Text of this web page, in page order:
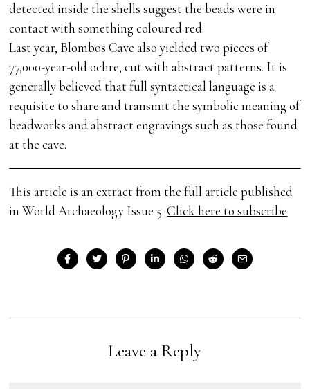
detected inside the shells suggest the beads were in
contact with something coloured red.
Last year, Blombos Cave also yielded two pieces of
77,000-year-old ochre, cut with abstract patterns. It is
generally believed that full syntactical language is a
requisite to share and transmit the symbolic meaning of
beadworks and abstract engravings such as those found
at the cave.
This article is an extract from the full article published
in World Archaeology Issue 5.Click here to subscribe
Leave a Reply